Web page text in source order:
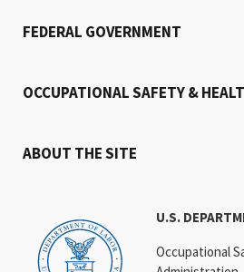
U.S.
Occupational
FEDERAL GOVERNMENT
OCCUPATIONAL SAFETY &
ABOUT THE SITE